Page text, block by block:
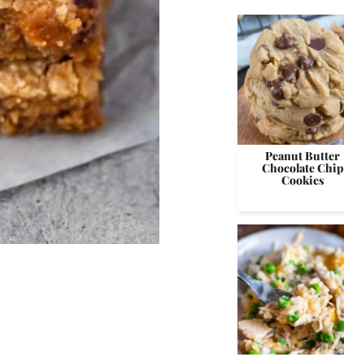
Peanut Butter
Chocolate Chip
Cookies